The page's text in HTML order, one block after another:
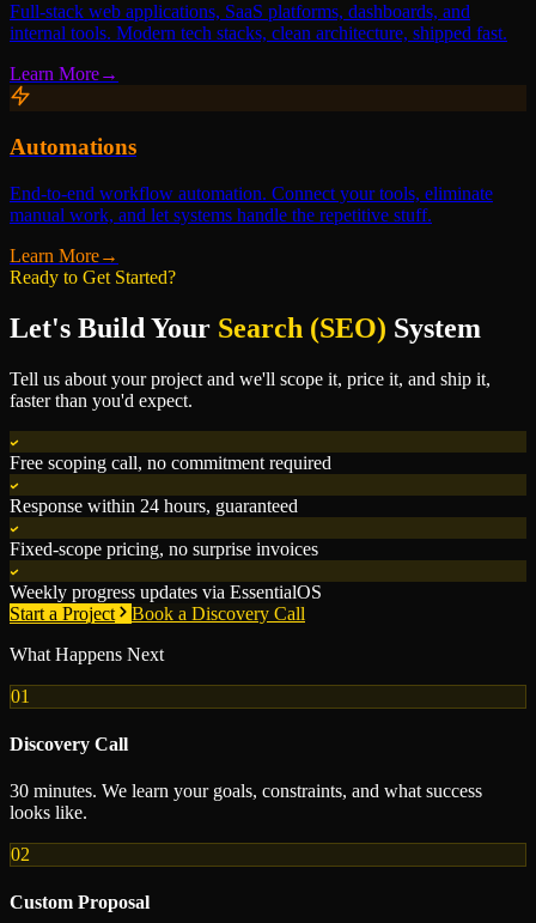
Full-stack web applications, SaaS platforms, dashboards, and
internal tools. Modern tech stacks, clean architecture, shipped fast.
Learn More→
Automations
End-to-end workflow automation. Connect your tools, eliminate
manual work, and let systems handle the repetitive stuff.
Learn More→
Ready to Get Started?
Let's Build Your Search (SEO) System
Tell us about your project and we'll scope it, price it, and ship it,
faster than you'd expect.
Free scoping call, no commitment required
Response within 24 hours, guaranteed
Fixed-scope pricing, no surprise invoices
Weekly progress updates via EssentialOS
Start a Project
Book a Discovery Call
What Happens Next
01
Discovery Call
30 minutes. We learn your goals, constraints, and what success
looks like.
02
Custom Proposal